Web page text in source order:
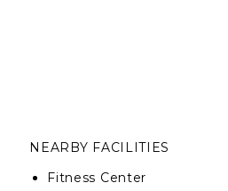
of a 5 star home.
NEARBY FACILITIES
Fitness Center